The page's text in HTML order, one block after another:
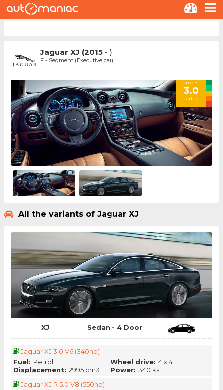
Jaguar XJ (2015 - )
F - Segment (Executive car)
drivers'
3.0
rating
All the variants of Jaguar XJ
XJ Sedan - 4 Door
Jaguar XJ 3.0 V6 (340hp)
Fuel: Petrol Wheel drive: 4 x 4
Displacement: 2995 cm3 Power: 340 ks
Jaguar XJ R 5.0 V8 (550hp)